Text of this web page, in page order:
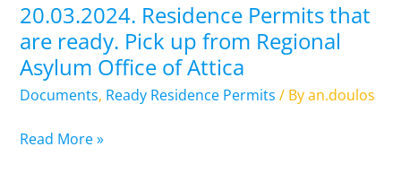
20.03.2024. Residence Permits that
are ready. Pick up from Regional
Asylum Office of Attica
Documents, Ready Residence Permits / Byan.doulos
Asylum
Office
of
Attica
Read More »